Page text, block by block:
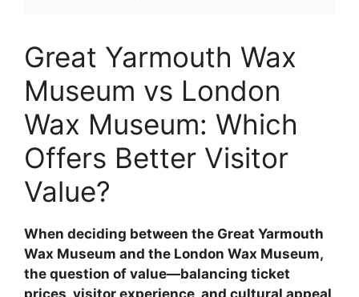
Great Yarmouth Wax
Museum vs London
Wax Museum: Which
Offers Better Visitor
Value?
When deciding between the Great Yarmouth
Wax Museum and the London Wax Museum,
the question of value—balancing ticket